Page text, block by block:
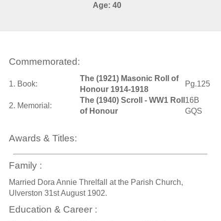
Age: 40
Commemorated:
1. Book:
The (1921) Masonic Roll of
Honour 1914-1918
Pg.125
2. Memorial:
The (1940) Scroll - WW1 Roll
of Honour
16B
GQS
Awards & Titles:
Family :
Married Dora Annie Threlfall at the Parish Church,
Ulverston 31st August 1902.
Education & Career :